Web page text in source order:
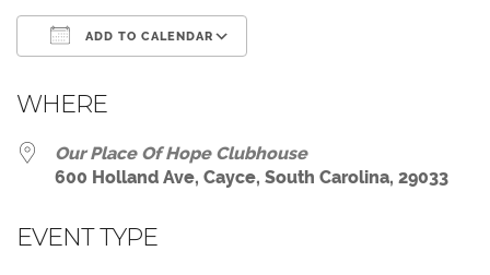
ADD TO CALENDAR
WHERE
Our Place Of Hope Clubhouse
600 Holland Ave, Cayce, South Carolina, 29033
EVENT TYPE